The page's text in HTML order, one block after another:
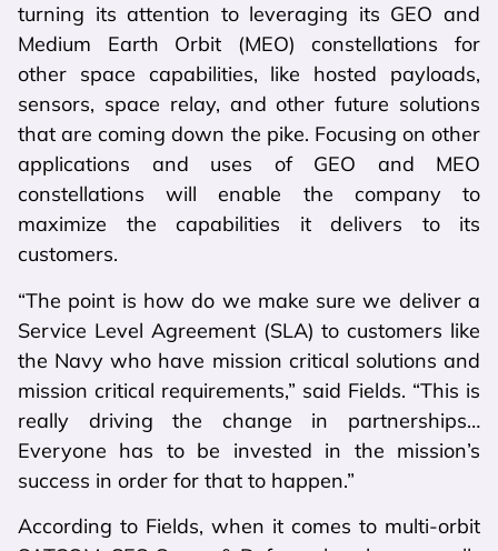
turning its attention to leveraging its GEO and
Medium Earth Orbit (MEO) constellations for
other space capabilities, like hosted payloads,
sensors, space relay, and other future solutions
that are coming down the pike. Focusing on other
applications and uses of GEO and MEO
constellations will enable the company to
maximize the capabilities it delivers to its
customers.
“The point is how do we make sure we deliver a
Service Level Agreement (SLA) to customers like
the Navy who have mission critical solutions and
mission critical requirements,” said Fields. “This is
really driving the change in partnerships…
Everyone has to be invested in the mission’s
success in order for that to happen.”
According to Fields, when it comes to multi-orbit